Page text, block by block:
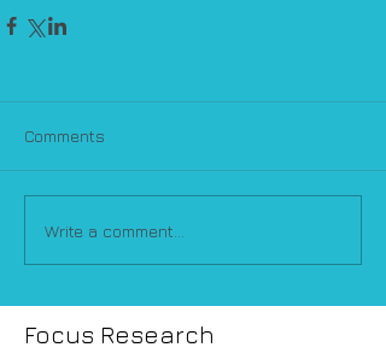
Comments
Write a comment...
Focus Research